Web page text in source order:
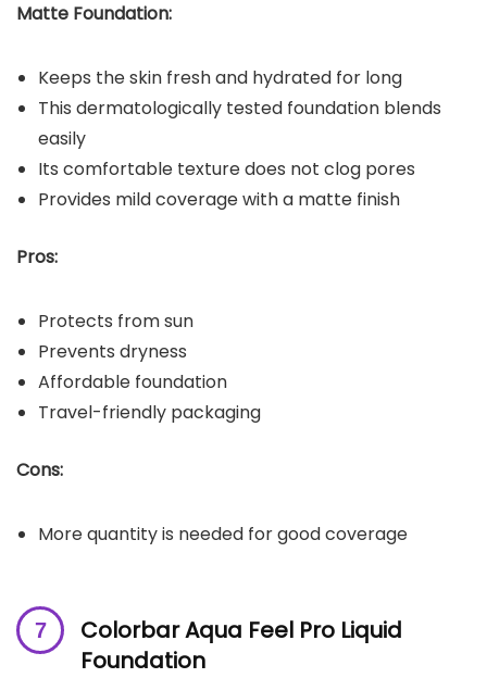
Matte Foundation:
Keeps the skin fresh and hydrated for long
This dermatologically tested foundation blends
easily
Its comfortable texture does not clog pores
Provides mild coverage with a matte finish
Pros:
Protects from sun
Prevents dryness
Affordable foundation
Travel-friendly packaging
Cons:
More quantity is needed for good coverage
Colorbar Aqua Feel Pro Liquid
Foundation